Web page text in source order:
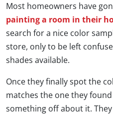
Most homeowners have
painting a room in their
search for a nice color
store, only to be left
shades available.
Once they finally spot the
matches the one they
something off about it.